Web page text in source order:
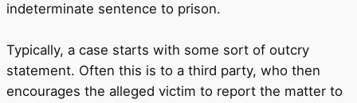
indeterminate sentence to prison.
Typically, a case starts with some sort of outcry
statement. Often this is to a third party, who then
encourages the alleged victim to report the matter to